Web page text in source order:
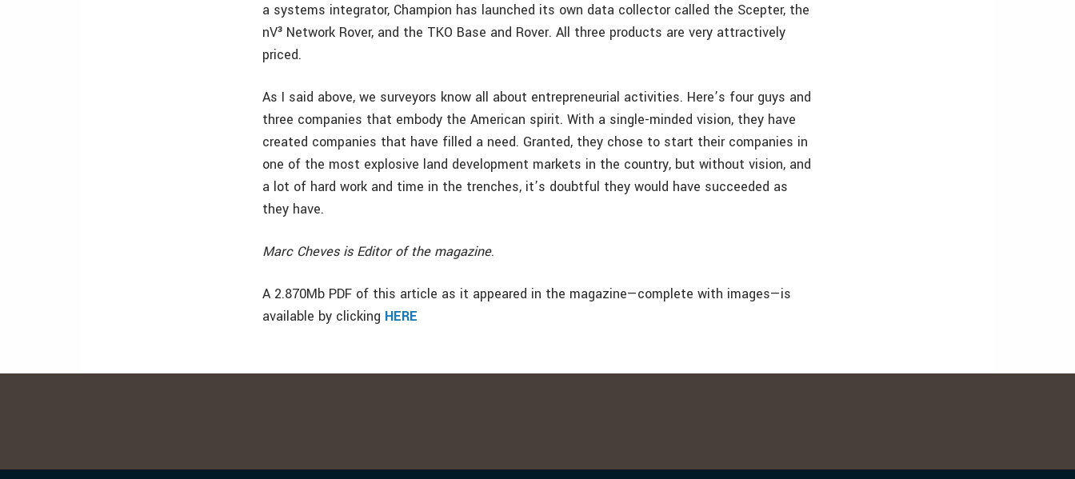
a systems integrator, Champion has launched its own data collector called the Scepter, the
nV³ Network Rover, and the TKO Base and Rover. All three products are very attractively
priced.
As I said above, we surveyors know all about entrepreneurial activities. Here’s four guys and
three companies that embody the American spirit. With a single-minded vision, they have
created companies that have filled a need. Granted, they chose to start their companies in
one of the most explosive land development markets in the country, but without vision, and
a lot of hard work and time in the trenches, it’s doubtful they would have succeeded as
they have.
Marc Cheves is Editor of the magazine.
A 2.870Mb PDF of this article as it appeared in the magazine—complete with images—is
available by clicking HERE